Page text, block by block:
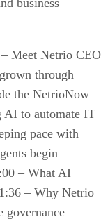
business
Meet Netrio CEO
through
the NetrioNow
AI to automate IT
pace with
begin
– What AI
– Why Netrio
governance